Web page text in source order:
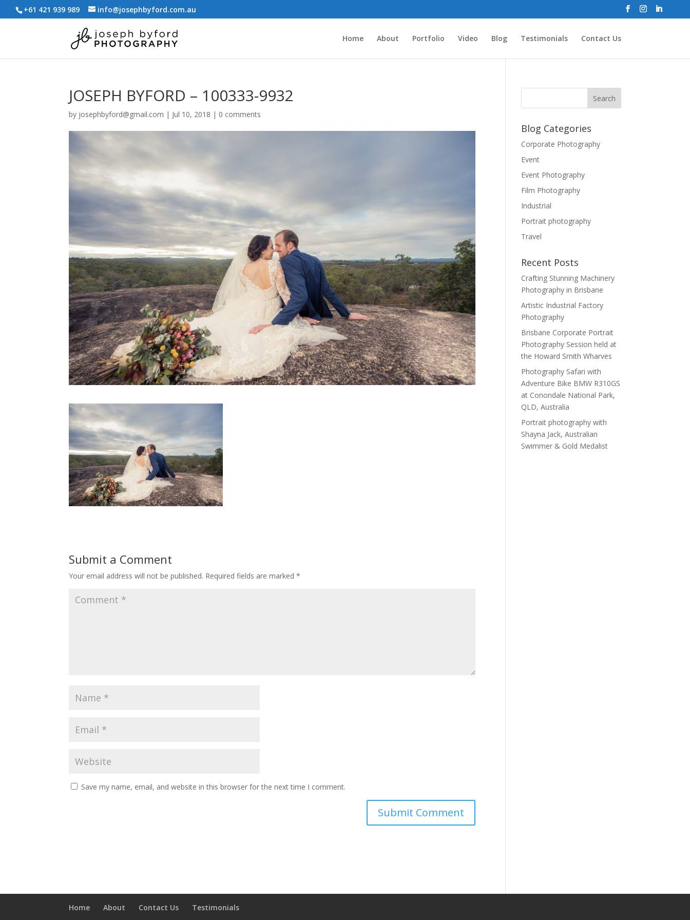
+61 421 939 989 info@josephbyford.com.au
Home About Portfolio Video Blog Testimonials Contact Us
JOSEPH BYFORD – 100333-9932
by josephbyford@gmail.com | Jul 10, 2018 | 0 comments
Submit a Comment
Your email address will not be published. Required fields are marked*
Save my name, email, and website in this browser for the next time I comment.
Blog Categories
Corporate Photography
Event
Event Photography
Film Photography
Industrial
Portrait photography
Travel
Recent Posts
Crafting Stunning Machinery
Photography in Brisbane
Artistic Industrial Factory
Photography
Brisbane Corporate Portrait
Photography Session held at
the Howard Smith Wharves
Photography Safari with
Adventure Bike BMW R310GS
at Conondale National Park,
QLD, Australia
Portrait photography with
Shayna Jack, Australian
Swimmer & Gold Medalist
Home About Contact Us Testimonials